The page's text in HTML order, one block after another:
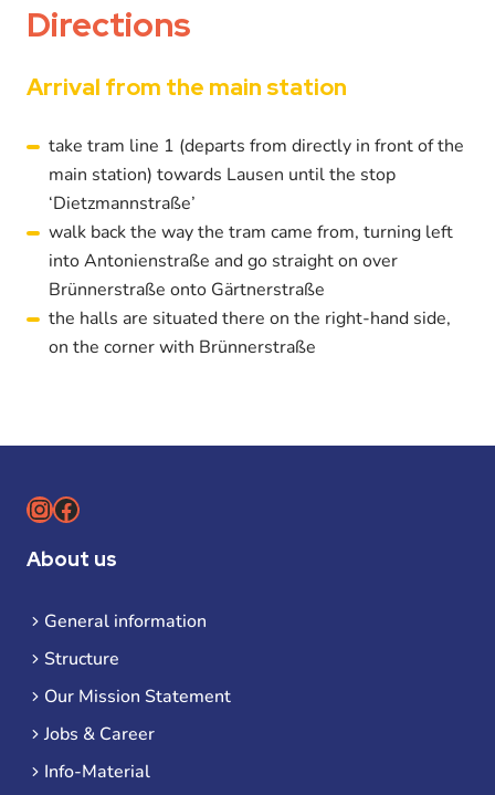
Directions
Arrival from the main station
take tram line 1 (departs from directly in front of the
main station) towards Lausen until the stop
‘Dietzmannstraße’
walk back the way the tram came from, turning left
into Antonienstraße and go straight on over
Brünnerstraße onto Gärtnerstraße
the halls are situated there on the right-hand side,
on the corner with Brünnerstraße
Instagram
Facebook
About us
General information
Structure
Our Mission Statement
Jobs & Career
Info-Material